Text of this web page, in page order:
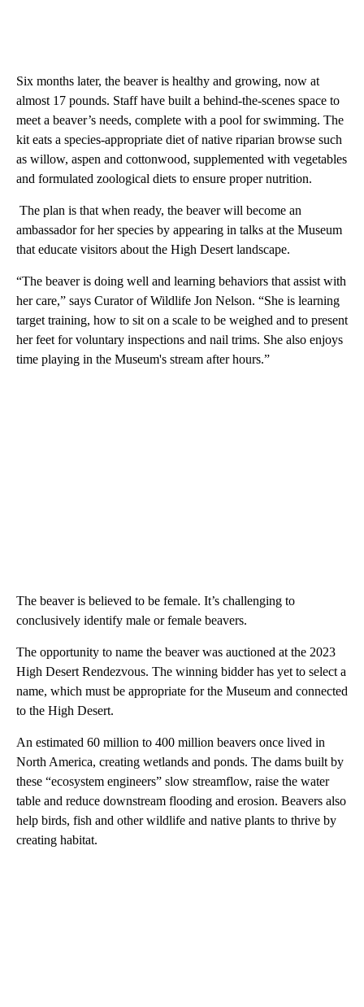
Six months later, the beaver is healthy and growing, now at
almost 17 pounds. Staff have built a behind-the-scenes space to
meet a beaver’s needs, complete with a pool for swimming. The
kit eats a species-appropriate diet of native riparian browse such
as willow, aspen and cottonwood, supplemented with vegetables
and formulated zoological diets to ensure proper nutrition.
The plan is that when ready, the beaver will become an
ambassador for her species by appearing in talks at the Museum
that educate visitors about the High Desert landscape.
“The beaver is doing well and learning behaviors that assist with
her care,” says Curator of Wildlife Jon Nelson. “She is learning
target training, how to sit on a scale to be weighed and to present
her feet for voluntary inspections and nail trims. She also enjoys
time playing in the Museum's stream after hours.”
The beaver is believed to be female. It’s challenging to
conclusively identify male or female beavers.
The opportunity to name the beaver was auctioned at the 2023
High Desert Rendezvous. The winning bidder has yet to select a
name, which must be appropriate for the Museum and connected
to the High Desert.
An estimated 60 million to 400 million beavers once lived in
North America, creating wetlands and ponds. The dams built by
these “ecosystem engineers” slow streamflow, raise the water
table and reduce downstream flooding and erosion. Beavers also
help birds, fish and other wildlife and native plants to thrive by
creating habitat.